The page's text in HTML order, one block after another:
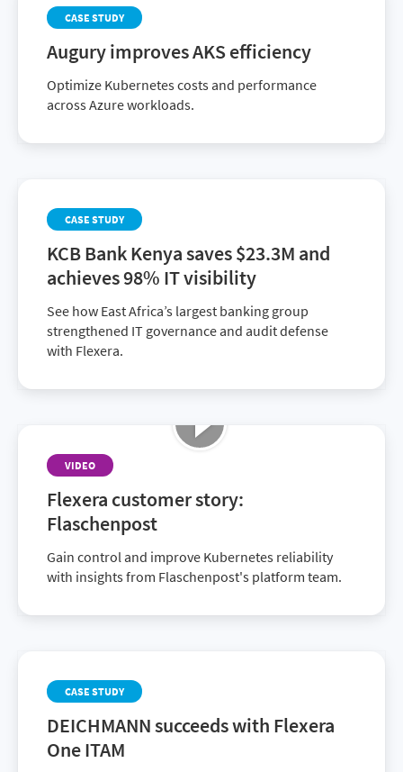
CASE STUDY
Augury improves AKS efficiency
Optimize Kubernetes costs and performance
across Azure workloads.
CASE STUDY
KCB Bank Kenya saves $23.3M and
achieves 98% IT visibility
See how East Africa’s largest banking group
strengthened IT governance and audit defense
with Flexera.
VIDEO
Flexera customer story:
Flaschenpost
Gain control and improve Kubernetes reliability
with insights from Flaschenpost's platform team.
CASE STUDY
DEICHMANN succeeds with Flexera
One ITAM